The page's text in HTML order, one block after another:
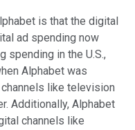
is that the digital
ad spending now
spending in the U.S.,
Alphabet was
like television
Additionally, Alphabet
channels like